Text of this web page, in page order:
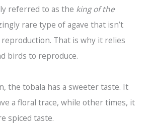
referred to as the king of the
rare type of agave that isn’t
That is why it relies
birds to reproduce.
the tobala has a sweeter taste. It
a floral trace, while other times, it
spiced taste.